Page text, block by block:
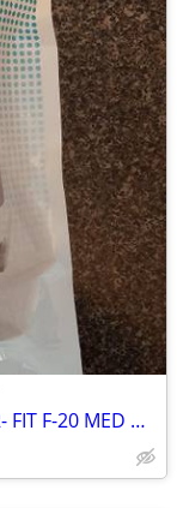
BRAND NEW ADJUSTABLE RESMED AIR- FIT F-20 MED OR LARGE CPAP MASK